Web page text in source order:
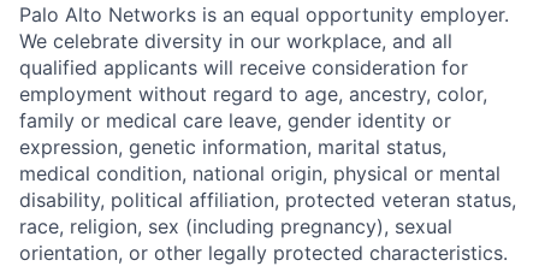
Palo Alto Networks is an equal opportunity employer.
We celebrate diversity in our workplace, and all
qualified applicants will receive consideration for
employment without regard to age, ancestry, color,
family or medical care leave, gender identity or
expression, genetic information, marital status,
medical condition, national origin, physical or mental
disability, political affiliation, protected veteran status,
race, religion, sex (including pregnancy), sexual
orientation, or other legally protected characteristics.